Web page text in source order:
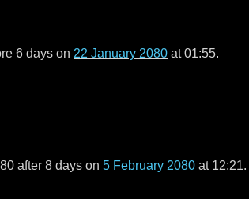
6 days on 22 January 2080 at 01:55.
after 8 days on 5 February 2080 at 12:21.